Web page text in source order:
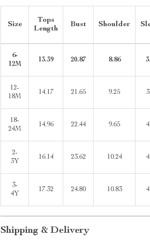
Size
Tops
Length
Bust Shoulder
6-
12M
13.39 20.87 8.86
12-
18M
14.17 21.65 9.25
18-
24M
14.96 22.44 9.65
2-
3Y
16.14 23.62 10.24
3-
4Y
17.32 24.80 10.83
Shipping & Delivery